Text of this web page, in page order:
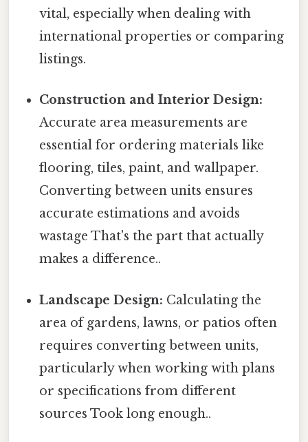
vital, especially when dealing with
international properties or comparing
listings.
Construction and Interior Design:
Accurate area measurements are
essential for ordering materials like
flooring, tiles, paint, and wallpaper.
Converting between units ensures
accurate estimations and avoids
wastage That's the part that actually
makes a difference..
Landscape Design: Calculating the
area of gardens, lawns, or patios often
requires converting between units,
particularly when working with plans
or specifications from different
sources Took long enough..